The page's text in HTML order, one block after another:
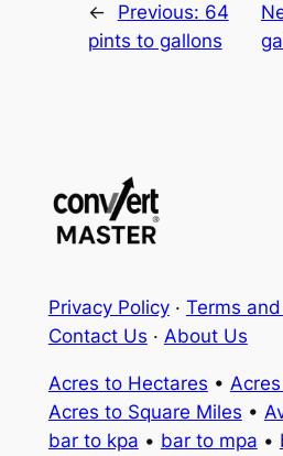
← Previous: 64
pints to gallons
Privacy Policy· Terms
Contact Us · About Us
Acres to Hectares •
Acres to Square Miles •
bar to kpa • bar to mpa •